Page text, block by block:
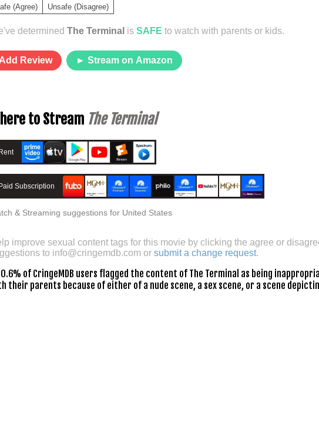
(Agree) Unsafe (Disagree)
determined The Terminal is SAFE to watch with parents or kids.
Add Review ► Stream on Amazon
to Stream The Terminal
Rent
Paid Subscription
& Streaming suggestions for United States
improve sexual content tags for this movie by clicking the agree or
to info@cringemdb.comor submit a change request.
of CringeMDB users flagged the content of The Terminal as being
their parents because of either of a nude scene, a sex scene, or a scene